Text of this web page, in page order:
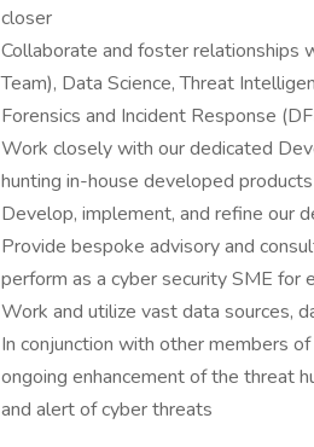
closer
Collaborate and foster relationships
Team), Data Science, Threat
Forensics and Incident Response
Work closely with our dedicated
hunting in-house developed products
Develop, implement, and refine our
Provide bespoke advisory and
perform as a cyber security SME for
Work and utilize vast data sources,
In conjunction with other members
ongoing enhancement of the threat
and alert of cyber threats